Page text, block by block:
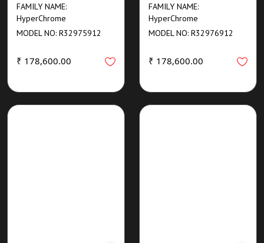
FAMILY NAME:
HyperChrome
MODEL NO: R32975912
₹ 178,600.00
FAMILY NAME:
HyperChrome
MODEL NO: R32976912
₹ 178,600.00